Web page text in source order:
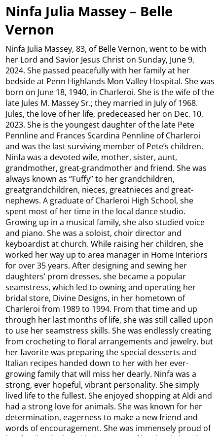
Ninfa Julia Massey – Belle
Vernon
Ninfa Julia Massey, 83, of Belle Vernon, went to be with
her Lord and Savior Jesus Christ on Sunday, June 9,
2024. She passed peacefully with her family at her
bedside at Penn Highlands Mon Valley Hospital. She was
born on June 18, 1940, in Charleroi. She is the wife of the
late Jules M. Massey Sr.; they married in July of 1968.
Jules, the love of her life, predeceased her on Dec. 10,
2023. She is the youngest daughter of the late Pete
Pennline and Frances Scardina Pennline of Charleroi
and was the last surviving member of Pete’s children.
Ninfa was a devoted wife, mother, sister, aunt,
grandmother, great-grandmother and friend. She was
always known as “Fuffy” to her grandchildren,
greatgrandchildren, nieces, greatnieces and great-
nephews. A graduate of Charleroi High School, she
spent most of her time in the local dance studio.
Growing up in a musical family, she also studied voice
and piano. She was a soloist, choir director and
keyboardist at church. While raising her children, she
worked her way up to area manager in Home Interiors
for over 35 years. After designing and sewing her
daughters’ prom dresses, she became a popular
seamstress, which led to owning and operating her
bridal store, Divine Designs, in her hometown of
Charleroi from 1989 to 1994. From that time and up
through her last months of life, she was still called upon
to use her seamstress skills. She was endlessly creating
from crocheting to floral arrangements and jewelry, but
her favorite was preparing the special desserts and
Italian recipes handed down to her with her ever-
growing family that will miss her dearly. Ninfa was a
strong, ever hopeful, vibrant personality. She simply
lived life to the fullest. She enjoyed shopping at Aldi and
had a strong love for animals. She was known for her
determination, eagerness to make a new friend and
words of encouragement. She was immensely proud of